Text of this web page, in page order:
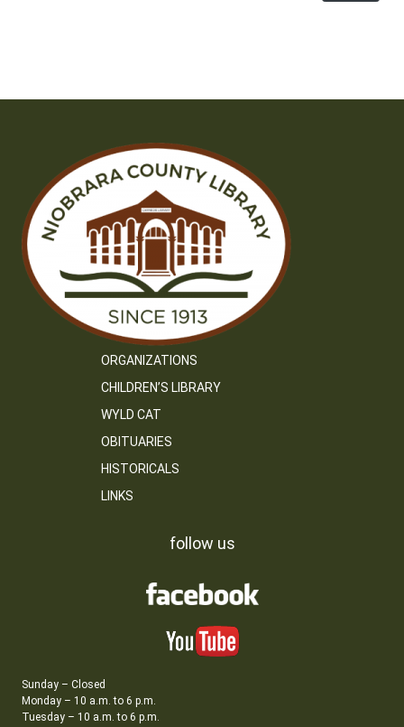
ORGANIZATIONS
CHILDREN’S LIBRARY
WYLD CAT
OBITUARIES
HISTORICALS
LINKS
follow us
Sunday – Closed
Monday – 10 a.m. to 6 p.m.
Tuesday – 10 a.m. to 6 p.m.